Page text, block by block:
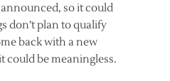
so it could
don’t plan to qualify
back with a new
could be meaningless.